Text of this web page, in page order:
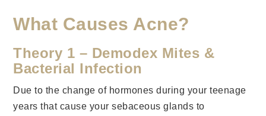
What Causes Acne?
Theory 1 – Demodex Mites &
Bacterial Infection
Due to the change of hormones during your teenage
years that cause your sebaceous glands to